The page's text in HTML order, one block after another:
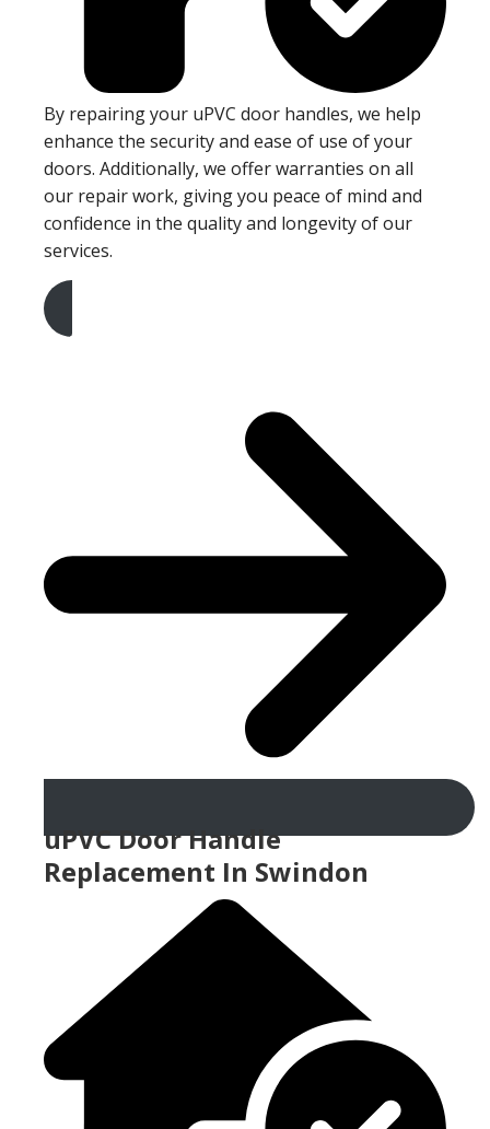
By repairing your uPVC door handles, we help
enhance the security and ease of use of your
doors. Additionally, we offer warranties on all
our repair work, giving you peace of mind and
confidence in the quality and longevity of our
services.
Get A Free Quote
uPVC Door Handle
Replacement In Swindon